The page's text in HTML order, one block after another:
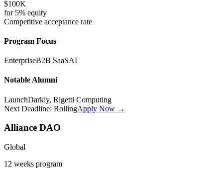
$100K
for 5% equity
Competitive acceptance rate
Program Focus
EnterpriseB2B SaaSAI
Notable Alumni
LaunchDarkly, Rigetti Computing
Next Deadline: RollingApply Now →
Alliance DAO
Global
12 weeks program